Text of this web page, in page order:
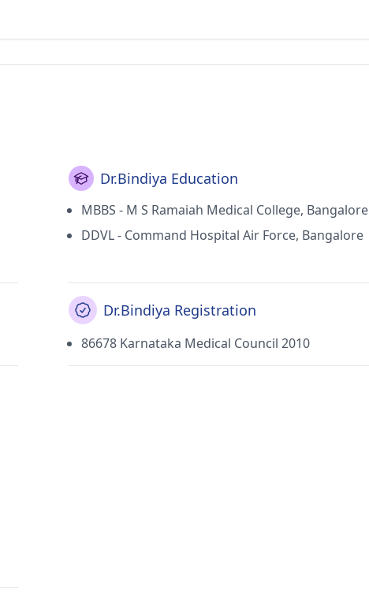
Dr.Bindiya Education
MBBS - M S Ramaiah Medical College, Bangalore
DDVL - Command Hospital Air Force, Bangalore
Dr.Bindiya Registration
86678 Karnataka Medical Council 2010